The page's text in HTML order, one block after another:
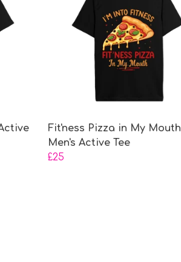
Fit'ness Pizza in My Mouth
Men's Active Tee
£25